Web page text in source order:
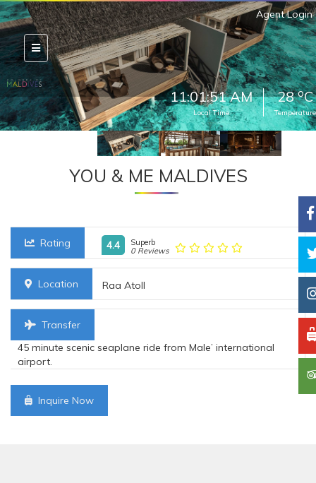
Agent Login
11:01:53 AM
Local Time
28oC
Temperature
YOU & ME MALDIVES
Rating 4.4
Superb
0 Reviews
Location Raa Atoll
Transfer
45 minute scenic seaplane ride from Male’ international
airport.
Inquire Now